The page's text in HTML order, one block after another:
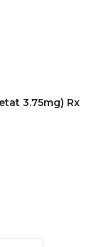
3.75mg) Rx